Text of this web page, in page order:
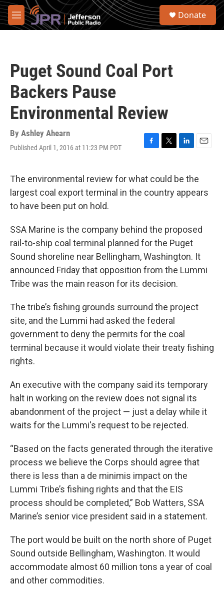
Skip to main content
M
e
S
Donate
Puget Sound Coal Port
Backers Pause
Environmental Review
By Ashley Ahearn
Published April 1, 2016 at 11:23 PM PDT
F
e
b
o
T
t
t
e
L
k
e
d
E
i
l
The environmental review for what could be the
largest coal export terminal in the country appears
to have been put on hold.
SSA Marine is the company behind the proposed
rail-to-ship coal terminal planned for the Puget
Sound shoreline near Bellingham, Washington. It
announced Friday that opposition from the Lummi
Tribe was the main reason for its decision.
The tribe’s fishing grounds surround the project
site, and the Lummi had asked the federal
government to deny the permits for the coal
terminal because it would violate their treaty fishing
rights.
An executive with the company said its temporary
halt in working on the review does not signal its
abandonment of the project — just a delay while it
waits for the Lummi's request to be rejected.
“Based on the facts generated through the iterative
process we believe the Corps should agree that
there is less than a de minimis impact on the
Lummi Tribe’s fishing rights and that the EIS
process should be completed,” Bob Watters, SSA
Marine’s senior vice president said in a statement.
The port would be built on the north shore of Puget
Sound outside Bellingham, Washington. It would
accommodate almost 60 million tons a year of coal
and other commodities.